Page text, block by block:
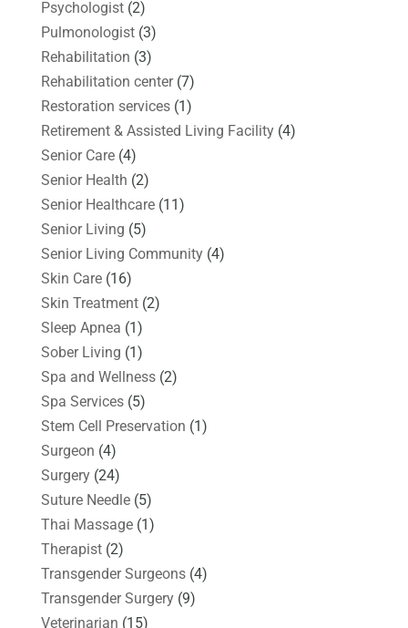
Psychologist(2)
Pulmonologist(3)
Rehabilitation (3)
Rehabilitation center(7)
Restoration services(1)
Retirement & Assisted Living Facility(4)
Senior Care(4)
Senior Health (2)
Senior Healthcare(11)
Senior Living (5)
Senior Living Community(4)
Skin Care(16)
Skin Treatment(2)
Sleep Apnea (1)
Sober Living (1)
Spa and Wellness(2)
Spa Services(5)
Stem Cell Preservation (1)
Surgeon (4)
Surgery(24)
Suture Needle(5)
Thai Massage(1)
Therapist(2)
Transgender Surgeons(4)
Transgender Surgery(9)
Veterinarian (15)